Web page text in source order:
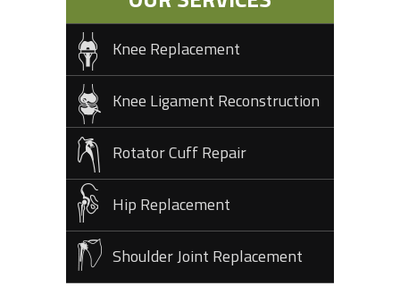
Knee Replacement
Knee Ligament Reconstruction
Rotator Cuff Repair
Hip Replacement
Shoulder Joint Replacement